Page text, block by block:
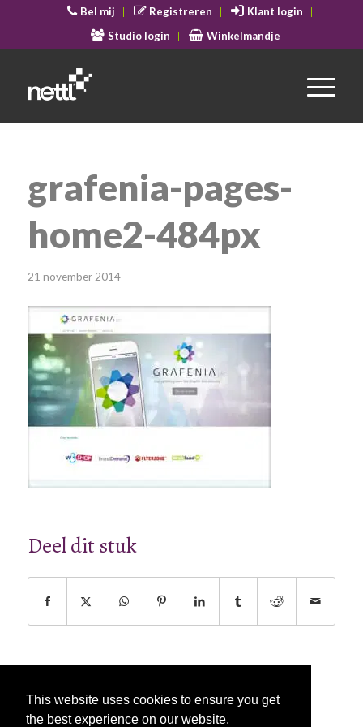
This website uses cookies to ensure you get
the best experience on our website.
Bel mij Registreren
Klant login
Studio login
Winkelmandje
grafenia-pages-
home2-484px
21 november 2014
Deel dit stuk